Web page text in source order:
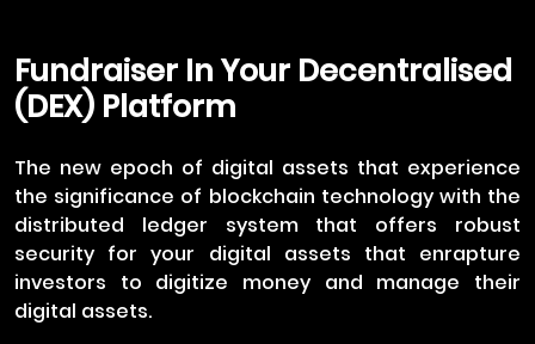
Fundraiser In Your Decentralised
(DEX) Platform
The new epoch of digital assets that experience
the significance of blockchain technology with the
distributed ledger system that offers robust
security for your digital assets that enrapture
investors to digitize money and manage their
digital assets.